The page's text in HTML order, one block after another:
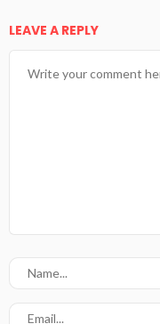
LEAVE A REPLY